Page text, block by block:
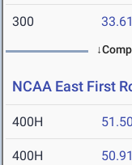
300 33.61
NCAA East First
400H 51.50
400H 50.91